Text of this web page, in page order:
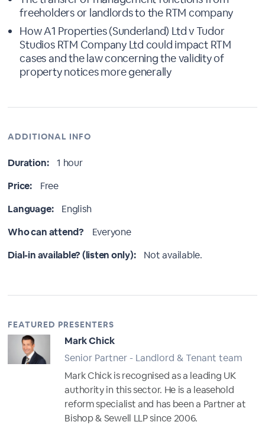
freeholders or landlords to the RTM company
How A1 Properties (Sunderland) Ltd v Tudor
Studios RTM Company Ltd could impact RTM
cases and the law concerning the validity of
property notices more generally
ADDITIONAL INFO
Duration:
1 hour
Price:
Free
Language:
English
Who can attend?
Everyone
Dial-in available? (listen only):
Not available.
FEATURED PRESENTERS
Mark Chick
Senior Partner - Landlord & Tenant team
Mark Chick is recognised as a leading UK
authority in this sector. He is a leasehold
reform specialist and has been a Partner at
Bishop & Sewell LLP since 2006.